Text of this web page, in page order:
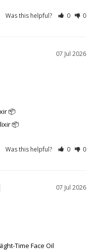
Was this helpful? 0 0
07 Jul 2026
📦
📦
Was this helpful? 0 0
07 Jul 2026
Time Face Oil